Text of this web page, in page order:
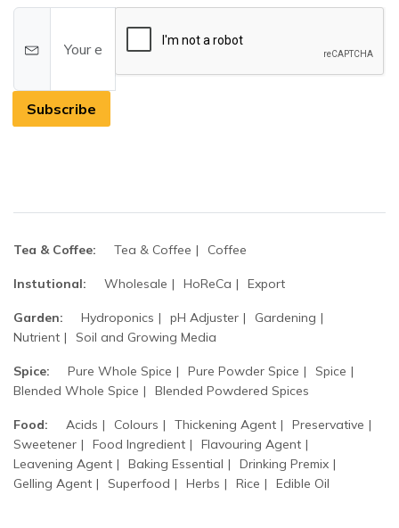
Subscribe
Tea & Coffee: Tea & Coffee Coffee
Instutional: Wholesale HoReCa Export
Garden: Hydroponics pH Adjuster
Gardening
Nutrient
Soil and Growing Media
Spice: Pure Whole Spice Pure Powder Spice
Spice
Blended Whole Spice
Blended Powdered Spices
Food: Acids Colours Thickening Agent
Preservative
Sweetener
Food Ingredient
Flavouring Agent
Leavening Agent
Baking Essential
Drinking Premix
Gelling Agent
Superfood Herbs Rice Edible Oil